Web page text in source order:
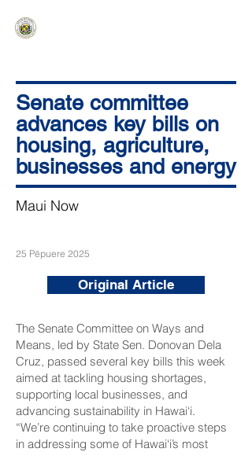
Senate committee
advances key bills on
housing, agriculture,
businesses and energy
Maui Now
25 Pēpuere 2025
Original Article
The Senate Committee on Ways and
Means, led by State Sen. Donovan Dela
Cruz, passed several key bills this week
aimed at tackling housing shortages,
supporting local businesses, and
advancing sustainability in Hawai‘i.
“We’re continuing to take proactive steps
in addressing some of Hawai‘i’s most